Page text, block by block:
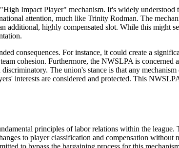
Impact Player" mechanism. It's widely understood
attention, much like Trinity Rodman. The
additional, highly compensated slot. While this might
consequences. For instance, it could create a
cohesion. Furthermore, the NWSLPA is concerned
The union's stance is that any
interests are considered and protected. This
principles of labor relations within the
to player classification and compensation without
to bypass the bargaining process for this